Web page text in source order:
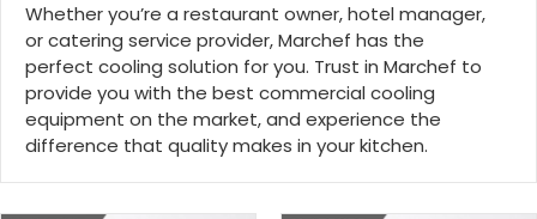
Whether you’re a restaurant owner, hotel manager,
or catering service provider, Marchef has the
perfect cooling solution for you. Trust in Marchef to
provide you with the best commercial cooling
equipment on the market, and experience the
difference that quality makes in your kitchen.